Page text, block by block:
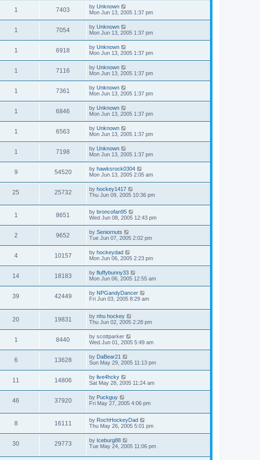
1 7403 by Unknown
Mon Jun 13, 2005 1:37 pm
1 7054 by Unknown
Mon Jun 13, 2005 1:37 pm
1 6918 by Unknown
Mon Jun 13, 2005 1:37 pm
1 7116 by Unknown
Mon Jun 13, 2005 1:37 pm
1 7361 by Unknown
Mon Jun 13, 2005 1:37 pm
1 6846 by Unknown
Mon Jun 13, 2005 1:37 pm
1 6563 by Unknown
Mon Jun 13, 2005 1:37 pm
1 7198 by Unknown
Mon Jun 13, 2005 1:37 pm
9 54520 by hawksrock0304
Mon Jun 13, 2005 2:05 am
25 25732 by hockey1417
Thu Jun 09, 2005 10:36 pm
1 8651 by broncofan95
Wed Jun 08, 2005 12:43 pm
2 9652 by Seniornuts
Tue Jun 07, 2005 2:02 pm
4 10157 by hockeydad
Mon Jun 06, 2005 2:23 pm
14 18183 by fluffybunny33
Mon Jun 06, 2005 12:55 am
39 42449 by NPGandyDancer
Fri Jun 03, 2005 8:29 am
20 19831 by nhu hockey
Thu Jun 02, 2005 2:28 pm
1 8440 by scottparker
Wed Jun 01, 2005 5:49 am
6 13628 by DaBear21
Sun May 29, 2005 11:13 pm
11 14806 by live4hcky
Sat May 28, 2005 11:24 am
46 37920 by Puckguy
Fri May 27, 2005 4:06 pm
8 16111 by RochHockeyDad
Thu May 26, 2005 5:01 pm
30 29773 by Iceburg88
Tue May 24, 2005 11:06 pm